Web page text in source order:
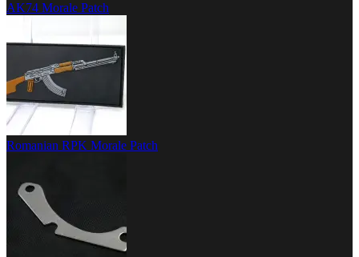
AK74 Morale Patch
Romanian RPK Morale Patch